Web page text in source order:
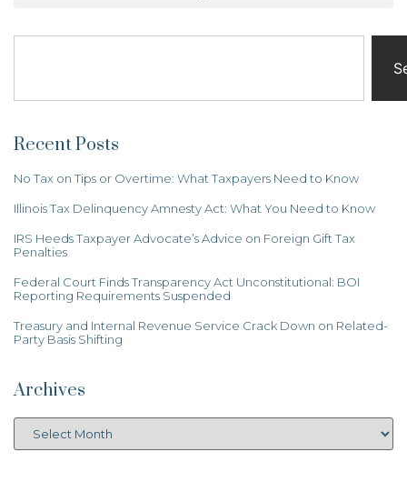
Recent Posts
No Tax on Tips or Overtime: What Taxpayers Need to Know
Illinois Tax Delinquency Amnesty Act: What You Need to Know
IRS Heeds Taxpayer Advocate’s Advice on Foreign Gift Tax
Penalties
Federal Court Finds Transparency Act Unconstitutional: BOI
Reporting Requirements Suspended
Treasury and Internal Revenue Service Crack Down on Related-
Party Basis Shifting
Archives